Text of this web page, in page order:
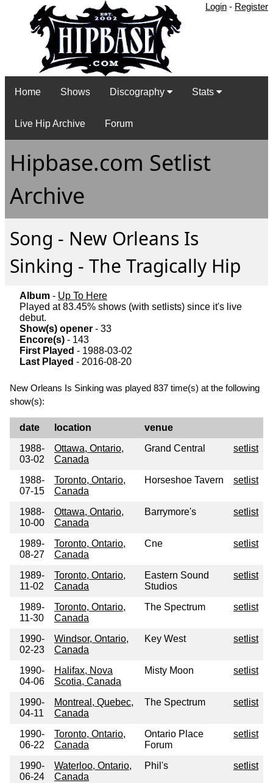
Login - Register
Home Shows Discography Stats
Live Hip Archive Forum
Hipbase.com Setlist
Archive
Song - New Orleans Is
Sinking - The Tragically Hip
Album - Up To Here
Played at 83.45% shows (with setlists) since it's live
debut.
Show(s) opener - 33
Encore(s) - 143
First Played - 1988-03-02
Last Played - 2016-08-20
New Orleans Is Sinking was played 837 time(s) at the following
show(s):
date location
venue
1988-
03-02
Ottawa, Ontario,
Canada
Grand Central setlist
1988-
07-15
Toronto, Ontario,
Canada
Horseshoe Tavern setlist
1988-
10-00
Ottawa, Ontario,
Canada
Barrymore's setlist
1989-
08-27
Toronto, Ontario,
Canada
Cne setlist
1989-
11-02
Toronto, Ontario,
Canada
Eastern Sound
Studios
setlist
1989-
11-30
Toronto, Ontario,
Canada
The Spectrum setlist
1990-
02-23
Windsor, Ontario,
Canada
Key West setlist
1990-
04-06
Halifax, Nova
Scotia, Canada
Misty Moon setlist
1990-
04-11
Montreal, Quebec,
Canada
The Spectrum setlist
1990-
06-22
Toronto, Ontario,
Canada
Ontario Place
Forum
setlist
1990-
06-24
Waterloo, Ontario,
Canada
Phil's setlist